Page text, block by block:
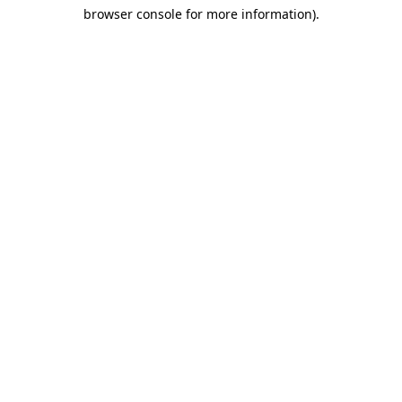
browser console for more information).